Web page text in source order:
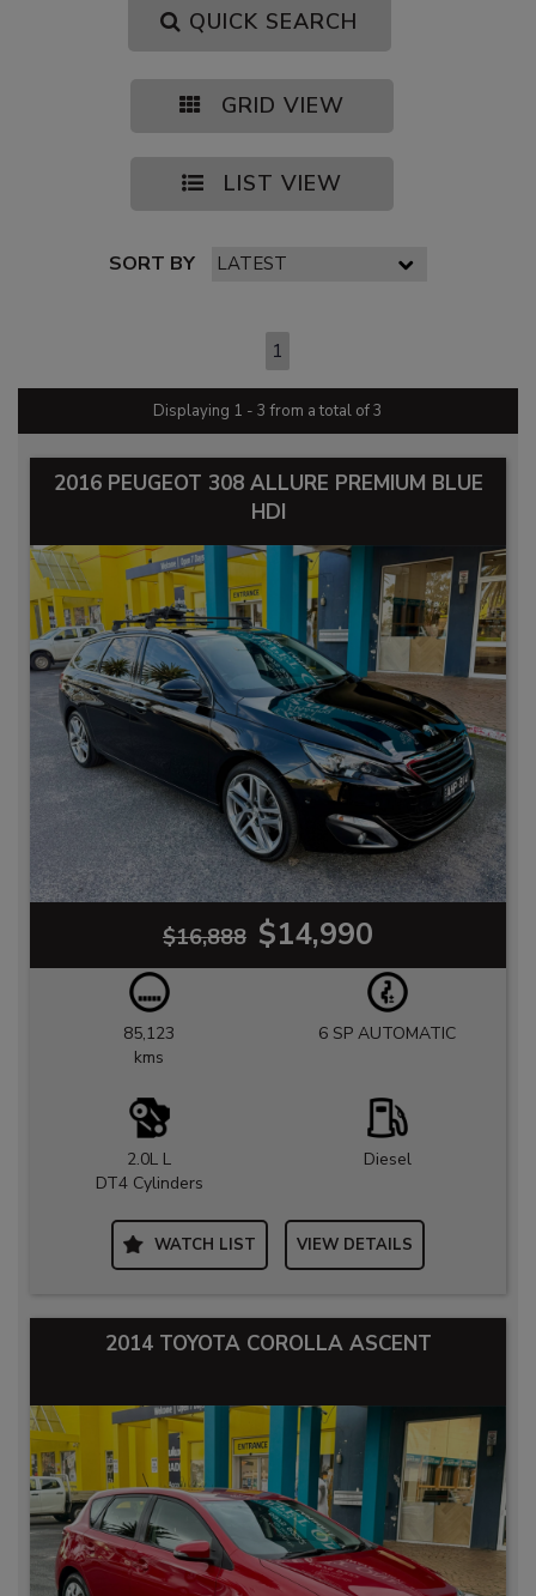
QUICK SEARCH
GRID VIEW
LIST VIEW
SORT BY
1
Displaying 1 - 3 from a total of 3
2016 PEUGEOT 308 ALLURE PREMIUM BLUE
HDI
$16,888 $14,990
85,123
kms
6 SP AUTOMATIC
2.0L L
DT4 Cylinders
Diesel
WATCH LIST VIEW DETAILS
2014 TOYOTA COROLLA ASCENT